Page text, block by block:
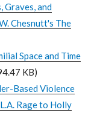
Graves, and
Chesnutt's The
Space and Time
KB)
Based Violence
Rage to Holly